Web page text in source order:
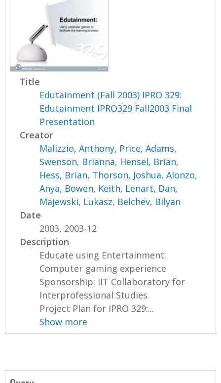
n
Title
Edutainment (Fall 2003) IPRO 329:
Edutainment IPRO329 Fall2003 Final
Presentation
Creator
Malizzio, Anthony, Price, Adams,
Swenson, Brianna, Hensel, Brian,
Hess, Brian, Thorson, Joshua,Alonzo,
Anya, Bowen, Keith, Lenart, Dan,
Majewski, Lukasz, Belchev, Bilyan
Date
2003, 2003-12
Description
Educate using Entertainment:
Computer gaming experience
Sponsorship: IIT Collaboratory for
Interprofessional Studies
Project Plan for IPRO 329:...
Show more